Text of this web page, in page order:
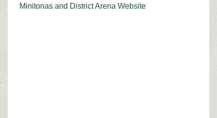
Minitonas and District Arena Website